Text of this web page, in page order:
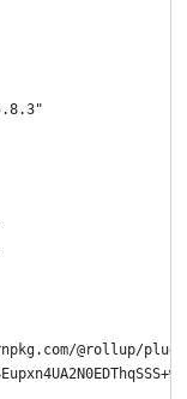
@rollup/